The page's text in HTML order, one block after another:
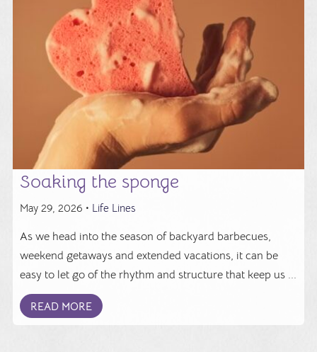
Soaking the sponge
May 29, 2026 • Life Lines
As we head into the season of backyard barbecues,
weekend getaways and extended vacations, it can be
easy to let go of the rhythm and structure that keep us ...
READ MORE